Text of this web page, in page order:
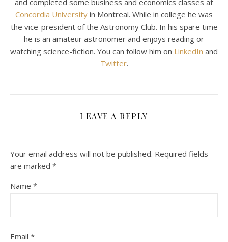
Concordia University in Montreal. While in college he was
the vice-president of the Astronomy Club. In his spare time
he is an amateur astronomer and enjoys reading or
watching science-fiction. You can follow him on LinkedIn and
Twitter.
LEAVE A REPLY
Your email address will not be published. Required fields
are marked *
Name *
Email *